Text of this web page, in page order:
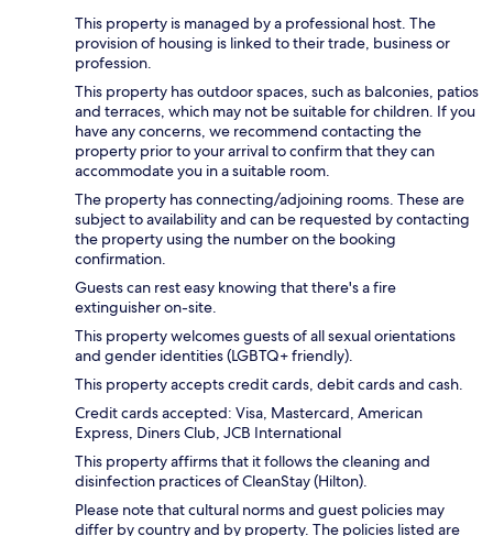
This property is managed by a professional host. The
provision of housing is linked to their trade, business or
profession.
This property has outdoor spaces, such as balconies, patios
and terraces, which may not be suitable for children. If you
have any concerns, we recommend contacting the
property prior to your arrival to confirm that they can
accommodate you in a suitable room.
The property has connecting/adjoining rooms. These are
subject to availability and can be requested by contacting
the property using the number on the booking
confirmation.
Guests can rest easy knowing that there's a fire
extinguisher on-site.
This property welcomes guests of all sexual orientations
and gender identities (LGBTQ+ friendly).
This property accepts credit cards, debit cards and cash.
Credit cards accepted: Visa, Mastercard, American
Express, Diners Club, JCB International
This property affirms that it follows the cleaning and
disinfection practices of CleanStay (Hilton).
Please note that cultural norms and guest policies may
differ by country and by property. The policies listed are